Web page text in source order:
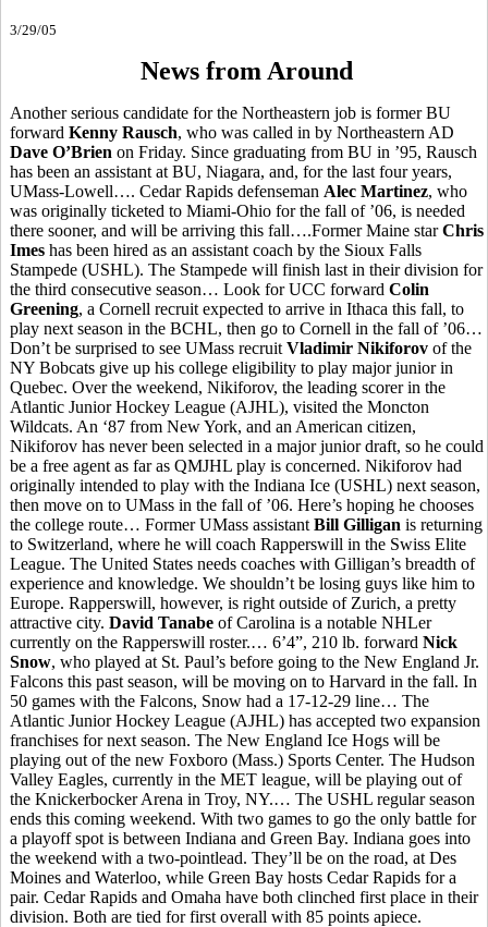
3/29/05
News from Around
Another serious candidate for the Northeastern job is former BU
forward Kenny Rausch, who was called in by Northeastern AD
Dave O’Brien on Friday. Since graduating from BU in ’95, Rausch
has been an assistant at BU, Niagara, and, for the last four years,
UMass-Lowell…. Cedar Rapids defenseman Alec Martinez, who
was originally ticketed to Miami-Ohio for the fall of ’06, is needed
there sooner, and will be arriving this fall….Former Maine starChris
Imes has been hired as an assistant coach by the Sioux Falls
Stampede (USHL). The Stampede will finish last in their division for
the third consecutive season… Look for UCC forward Colin
Greening, a Cornell recruit expected to arrive in Ithaca this fall, to
play next season in the BCHL, then go to Cornell in the fall of ’06…
Don’t be surprised to see UMass recruit Vladimir Nikiforov of the
NY Bobcats give up his college eligibility to play major junior in
Quebec. Over the weekend, Nikiforov, the leading scorer in the
Atlantic Junior Hockey League (AJHL), visited the Moncton
Wildcats. An ‘87 from New York, and an American citizen,
Nikiforov has never been selected in a major junior draft, so he could
be a free agent as far as QMJHL play is concerned. Nikiforov had
originally intended to play with the Indiana Ice (USHL) next season,
then move on to UMass in the fall of ’06. Here’s hoping he chooses
the college route… Former UMass assistant Bill Gilligan is returning
to Switzerland, where he will coach Rapperswill in the Swiss Elite
League. The United States needs coaches with Gilligan’s breadth of
experience and knowledge. We shouldn’t be losing guys like him to
Europe. Rapperswill, however, is right outside of Zurich, a pretty
attractive city. David Tanabe of Carolina is a notable NHLer
currently on the Rapperswill roster.… 6’4”, 210 lb. forward Nick
Snow, who played at St. Paul’s before going to the New England Jr.
Falcons this past season, will be moving on to Harvard in the fall. In
50 games with the Falcons, Snow had a 17-12-29 line… The
Atlantic Junior Hockey League (AJHL) has accepted two expansion
franchises for next season. The New England Ice Hogs will be
playing out of the new Foxboro (Mass.) Sports Center. The Hudson
Valley Eagles, currently in the MET league, will be playing out of
the Knickerbocker Arena in Troy, NY.… The USHL regular season
ends this coming weekend. With two games to go the only battle for
a playoff spot is between Indiana and Green Bay. Indiana goes into
the weekend with a two-pointlead. They’ll be on the road, at Des
Moines and Waterloo, while Green Bay hosts Cedar Rapids for a
pair. Cedar Rapids and Omaha have both clinched first place in their
division. Both are tied for first overall with 85 points apiece.